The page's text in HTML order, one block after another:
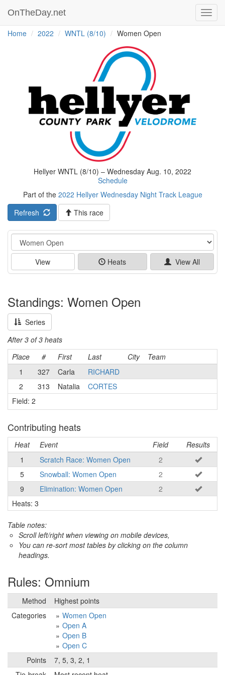
OnTheDay.net
Home 2022 WNTL (8/10) Women Open
Hellyer WNTL (8/10) – Wednesday Aug. 10, 2022
Schedule
Part of the 2022 Hellyer Wednesday Night Track League
Refresh
This race
Event
View Heats View All
Standings: Women Open
Series
After 3 of 3 heats
Place
# First Last City
Team
1
327 Carla
RICHARD
2
313 Natalia
CORTES
Field: 2
Contributing heats
Heat Event Field
Results
1
Scratch Race: Women Open
2
5
Snowball: Women Open
2
9
Elimination: Women Open
2
Heats: 3
Table notes:
Scroll left/right when viewing on mobile devices,
You can re-sort most tables by clicking on the column
headings.
Rules: Omnium
Method
Highest points
Categories
Women Open
Open A
Open B
Open C
Points
7, 5, 3, 2, 1